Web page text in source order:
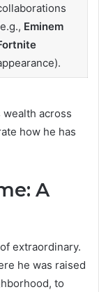
Eminem
wealth across
how he has
A
extraordinary.
he was raised
to